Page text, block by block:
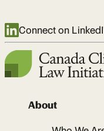
Connect on
About